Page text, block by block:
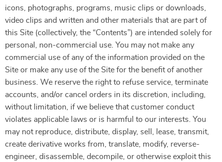
icons, photographs, programs, music clips or downloads,
video clips and written and other materials that are part of
this Site (collectively, the “Contents”) are intended solely for
personal, non-commercial use. You may not make any
commercial use of any of the information provided on the
Site or make any use of the Site for the benefit of another
business. We reserve the right to refuse service, terminate
accounts, and/or cancel orders in its discretion, including,
without limitation, if we believe that customer conduct
violates applicable laws or is harmful to our interests. You
may not reproduce, distribute, display, sell, lease, transmit,
create derivative works from, translate, modify, reverse-
engineer, disassemble, decompile, or otherwise exploit this